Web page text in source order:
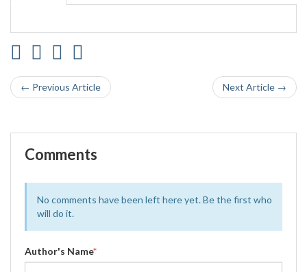
← Previous Article Next Article →
Comments
No comments have been left here yet. Be the first who
will do it.
Author's Name*